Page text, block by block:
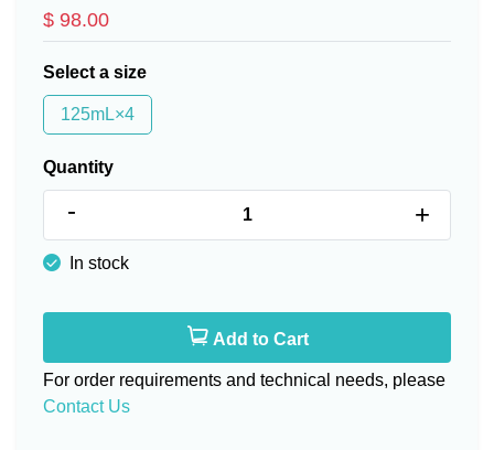
$ 98.00
Select a size
125mL×4
Quantity
- +
In stock
Add to Cart
For order requirements and technical needs, please
Contact Us